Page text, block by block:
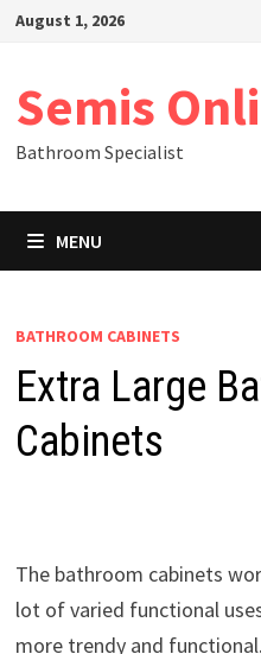
SkipAugust 1, 2026
Semis
Bathroom Specialist
MENU
BATHROOM CABINETS
Extra Large
Cabinets
The bathroom cabinets
lot of varied functional
more trendy and